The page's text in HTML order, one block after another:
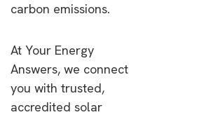
carbon emissions.
At Your Energy
Answers, we connect
you with trusted,
accredited solar